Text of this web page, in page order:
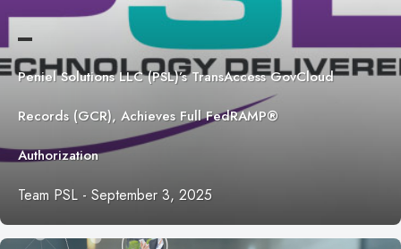
Peniel Solutions LLC (PSL)’s TransAccess GovCloud
Records (GCR), Achieves Full FedRAMP®
Authorization
Team PSL - September 3, 2025